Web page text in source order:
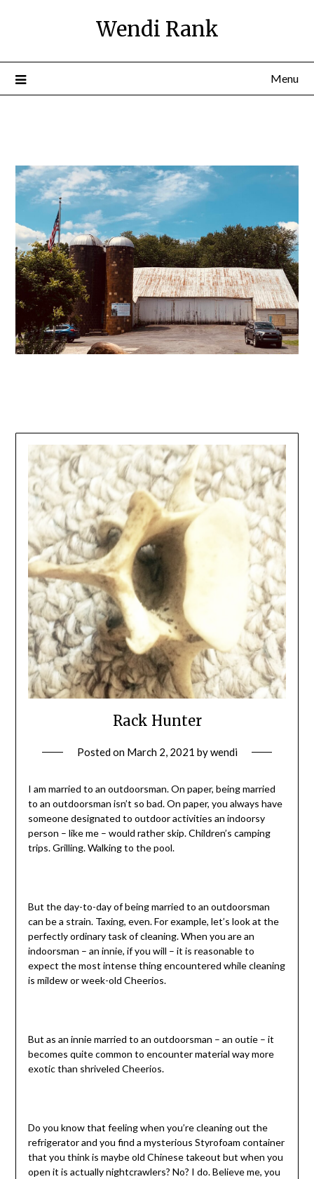
Wendi Rank
Menu
Rack Hunter
Posted on March 2, 2021 bywendi
I am married to an outdoorsman. On paper, being married
to an outdoorsman isn’t so bad. On paper, you always have
someone designated to outdoor activities an indoorsy
person – like me – would rather skip. Children’s camping
trips. Grilling. Walking to the pool.
But the day-to-day of being married to an outdoorsman
can be a strain. Taxing, even. For example, let’s look at the
perfectly ordinary task of cleaning. When you are an
indoorsman – an innie, if you will – it is reasonable to
expect the most intense thing encountered while cleaning
is mildew or week-old Cheerios.
But as an innie married to an outdoorsman – an outie – it
becomes quite common to encounter material way more
exotic than shriveled Cheerios.
Do you know that feeling when you’re cleaning out the
refrigerator and you find a mysterious Styrofoam container
that you think is maybe old Chinese takeout but when you
open it is actually nightcrawlers? No? I do. Believe me, you